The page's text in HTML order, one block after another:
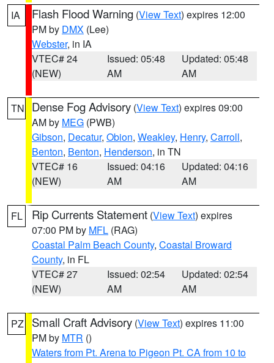
IA Flash Flood Warning (View Text) expires 12:00
PM by DMX (Lee)
Webster, in IA
VTEC# 24
(NEW)
Issued: 05:48
AM
Updated: 05:48
AM
TN Dense Fog Advisory (View Text) expires 09:00
AM by MEG (PWB)
Gibson, Decatur, Obion, Weakley, Henry, Carroll,
Benton, Benton, Henderson, in TN
VTEC# 16
(NEW)
Issued: 04:16
AM
Updated: 04:16
AM
FL Rip Currents Statement (View Text) expires
07:00 PM by MFL (RAG)
Coastal Palm Beach County, Coastal Broward
County, in FL
VTEC# 27
(NEW)
Issued: 02:54
AM
Updated: 02:54
AM
PZ Small Craft Advisory (View Text) expires 11:00
PM by MTR ()
Waters from Pt. Arena to Pigeon Pt. CA from 10 to